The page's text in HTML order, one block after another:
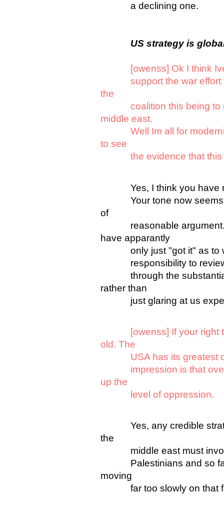
a declining one.
US strategy is
[owenss] Ok I think
support the war effort
the
coalition this being to
middle east.
Well Im all for modernity
to see
the evidence that this
Yes, I think you have
Your tone now seems
of
reasonable argument.
have apparantly
only just "got it" as to
responsibility to review
through the substantial
rather than
just glaring at us
[owenss] If your right
old. The
USA has its greatest
impression is that over
up the
level of oppression.
Yes, any credible
the
middle east must
Palestinians and so far,
moving
far too slowly on that